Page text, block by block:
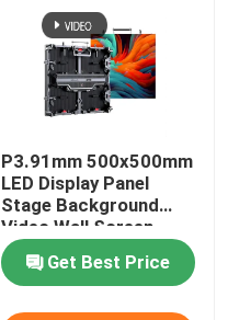
P3.91mm 500x500mm
LED Display Panel
Stage Background
Video Wall Screen
Get Best Price